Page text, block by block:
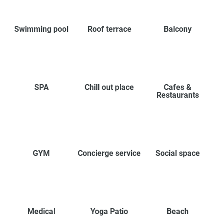
Swimming pool Roof terrace Balcony
SPA Chill out place
Cafes &
Restaurants
GYM Concierge service Social space
Medical Yoga Patio Beach